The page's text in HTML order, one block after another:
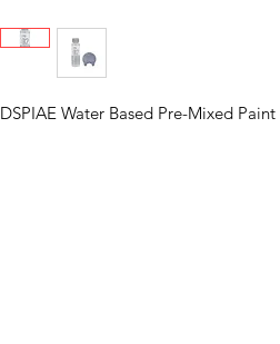
DSPIAE Water Based Pre-Mixed